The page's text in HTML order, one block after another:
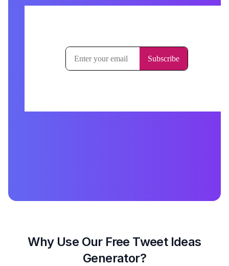
Why Use Our Free Tweet Ideas
Generator?